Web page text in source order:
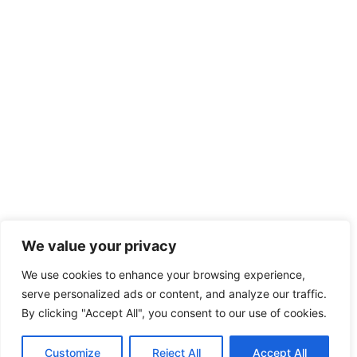
We value your privacy
We use cookies to enhance your browsing experience,
serve personalized ads or content, and analyze our traffic.
By clicking "Accept All", you consent to our use of cookies.
Customize Reject All Accept All